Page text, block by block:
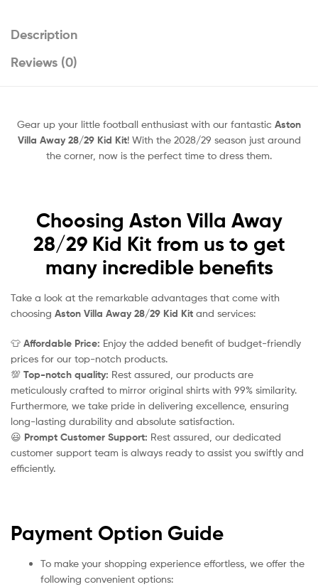
Description
Reviews (0)
Gear up your little football enthusiast with our fantastic Aston
Villa Away 28/29 Kid Kit! With the 2028/29 season just around
the corner, now is the perfect time to dress them.
Choosing Aston Villa Away
28/29 Kid Kit from us to get
many incredible benefits
Take a look at the remarkable advantages that come with
choosing Aston Villa Away 28/29 Kid Kit and services:
👕 Affordable Price: Enjoy the added benefit of budget-friendly
prices for our top-notch products.
💯 Top-notch quality: Rest assured, our products are
meticulously crafted to mirror original shirts with 99% similarity.
Furthermore, we take pride in delivering excellence, ensuring
long-lasting durability and absolute satisfaction.
😃 Prompt Customer Support: Rest assured, our dedicated
customer support team is always ready to assist you swiftly and
efficiently.
Payment Option Guide
To make your shopping experience effortless, we offer the
following convenient options: